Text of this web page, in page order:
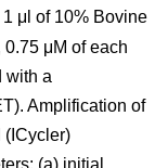
1 μl of 10% Bovine
μM of each
with a
Amplification of
(ICycler)
(a) initial